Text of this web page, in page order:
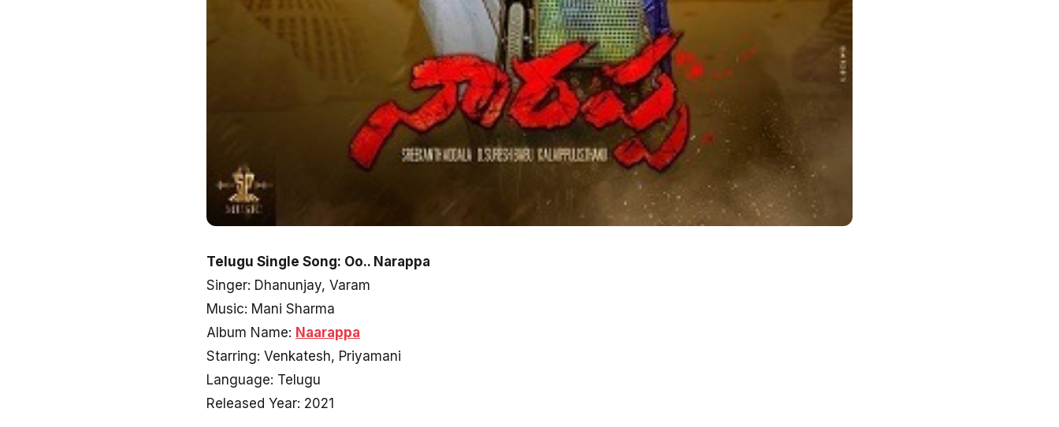
Telugu Single Song: Oo.. Narappa
Singer: Dhanunjay, Varam
Music: Mani Sharma
Album Name: Naarappa
Starring: Venkatesh, Priyamani
Language: Telugu
Released Year: 2021